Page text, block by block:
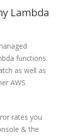
Lambda
functions.
as well as
AWS
rates you
& the